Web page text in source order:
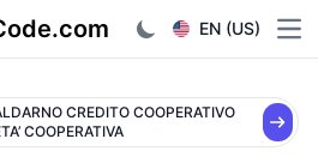
EN (US)
CREDITO COOPERATIVO
COOPERATIVA